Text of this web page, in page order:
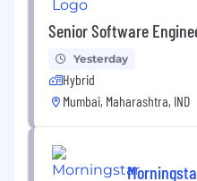
Senior Software
Yesterday
Hybrid
Mumbai, Maharashtra, IND